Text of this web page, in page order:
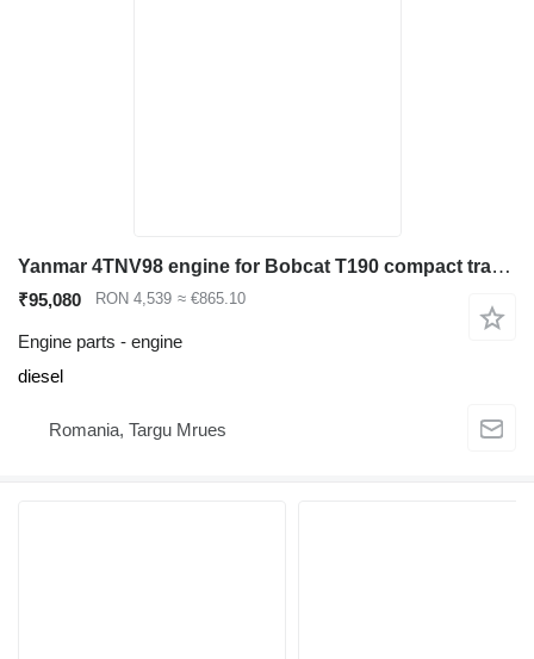
Yanmar 4TNV98 engine for Bobcat T190 compact track loader
₹95,080 RON 4,539 ≈ €865.10
Engine parts - engine
diesel
Romania, Targu Mrues